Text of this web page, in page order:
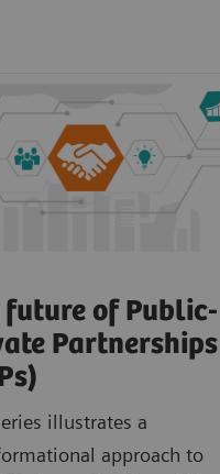
future of Public-
Partnerships
illustrates a
approach to